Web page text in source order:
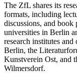
The ZfL shares its
formats, including
discussions, and
universities in Berlin
research institutes
Berlin, the
Kunstverein Ost, and
Wilmersdorf.